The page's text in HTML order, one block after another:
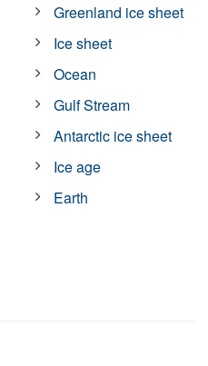
Greenland ice sheet
Ice sheet
Ocean
Gulf Stream
Antarctic ice sheet
Ice age
Earth